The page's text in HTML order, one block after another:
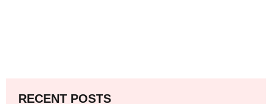
RECENT POSTS